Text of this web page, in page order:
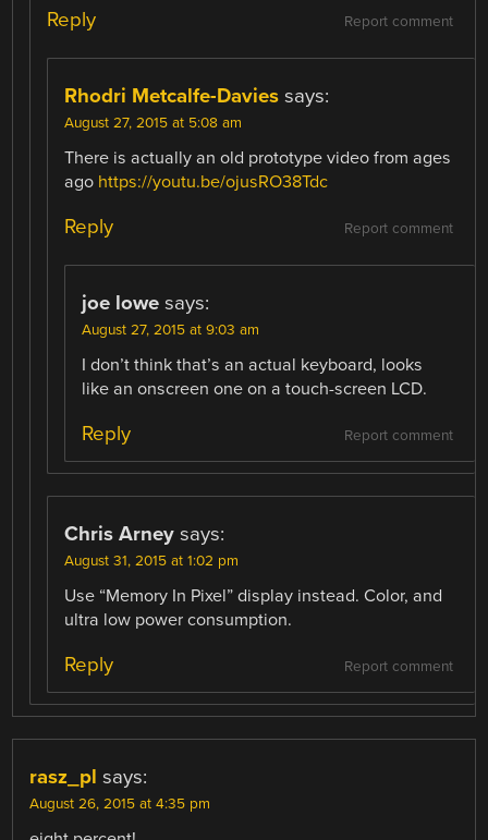
Report comment
Reply
Rhodri Metcalfe-Davies says:
August 27, 2015 at 5:08 am
There is actually an old prototype video from ages
ago https://youtu.be/ojusRO38Tdc
Report comment
Reply
joe lowe says:
August 27, 2015 at 9:03 am
I don’t think that’s an actual keyboard, looks
like an onscreen one on a touch-screen LCD.
Report comment
Reply
Chris Arney says:
August 31, 2015 at 1:02 pm
Use “Memory In Pixel” display instead. Color, and
ultra low power consumption.
Report comment
Reply
rasz_pl says:
August 26, 2015 at 4:35 pm